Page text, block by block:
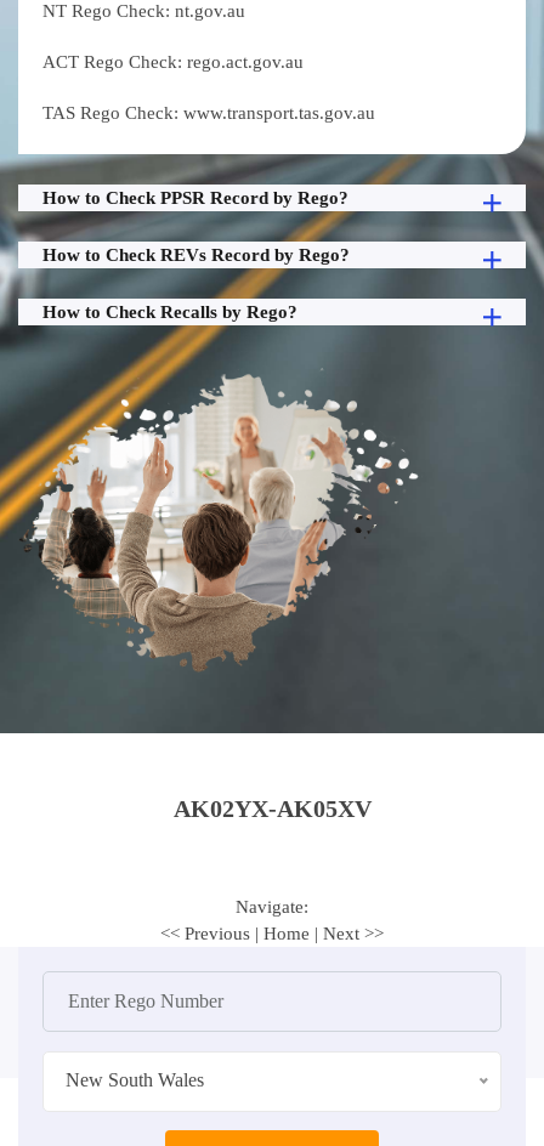
NT Rego Check: nt.gov.au
ACT Rego Check: rego.act.gov.au
TAS Rego Check: www.transport.tas.gov.au
How to Check PPSR Record by Rego?
How to Check REVs Record by Rego?
How to Check Recalls by Rego?
AK02YX-AK05XV
Navigate:
<< Previous | Home | Next >>
New South Wales